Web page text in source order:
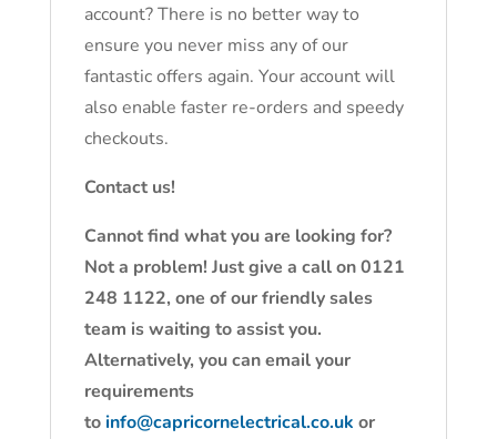
account? There is no better way to
ensure you never miss any of our
fantastic offers again. Your account will
also enable faster re-orders and speedy
checkouts.
Contact us!
Cannot find what you are looking for?
Not a problem! Just give a call on 0121
248 1122, one of our friendly sales
team is waiting to assist you.
Alternatively, you can email your
requirements
toinfo@capricornelectrical.co.uk or